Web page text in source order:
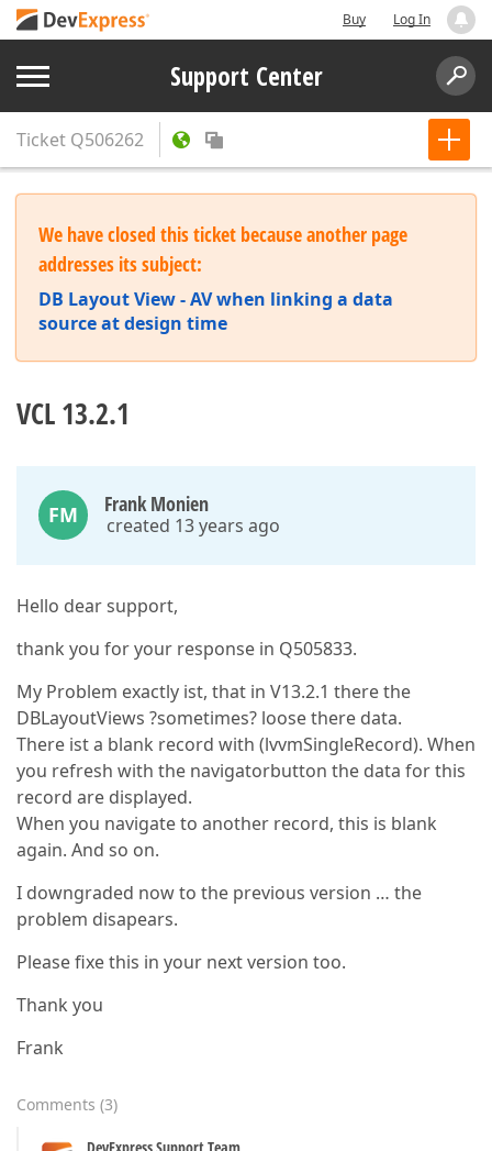
Buy Log In
Support Center
Ticket Q506262
We have closed this ticket because another page
addresses its subject:
DB Layout View - AV when linking a data
source at design time
VCL 13.2.1
FM Frank Monien
created 13 years ago
Hello dear support,
thank you for your response in Q505833.
My Problem exactly ist, that in V13.2.1 there the
DBLayoutViews ?sometimes? loose there data.
There ist a blank record with (lvvmSingleRecord). When
you refresh with the navigatorbutton the data for this
record are displayed.
When you navigate to another record, this is blank
again. And so on.
I downgraded now to the previous version … the
problem disapears.
Please fixe this in your next version too.
Thank you
Frank
Comments (3)